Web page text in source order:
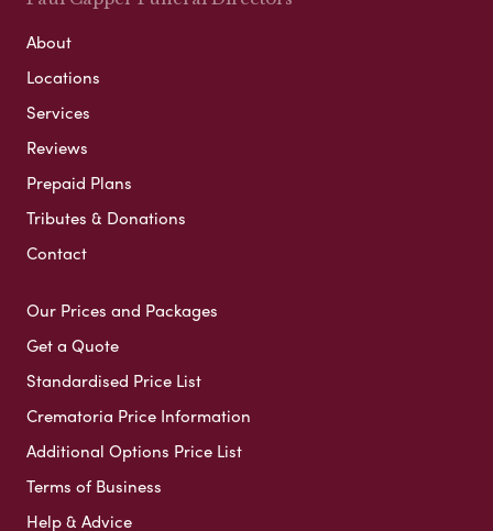
About
Locations
Services
Reviews
Prepaid Plans
Tributes & Donations
Contact
Our Prices and Packages
Get a Quote
Standardised Price List
Crematoria Price Information
Additional Options Price List
Terms of Business
Help & Advice